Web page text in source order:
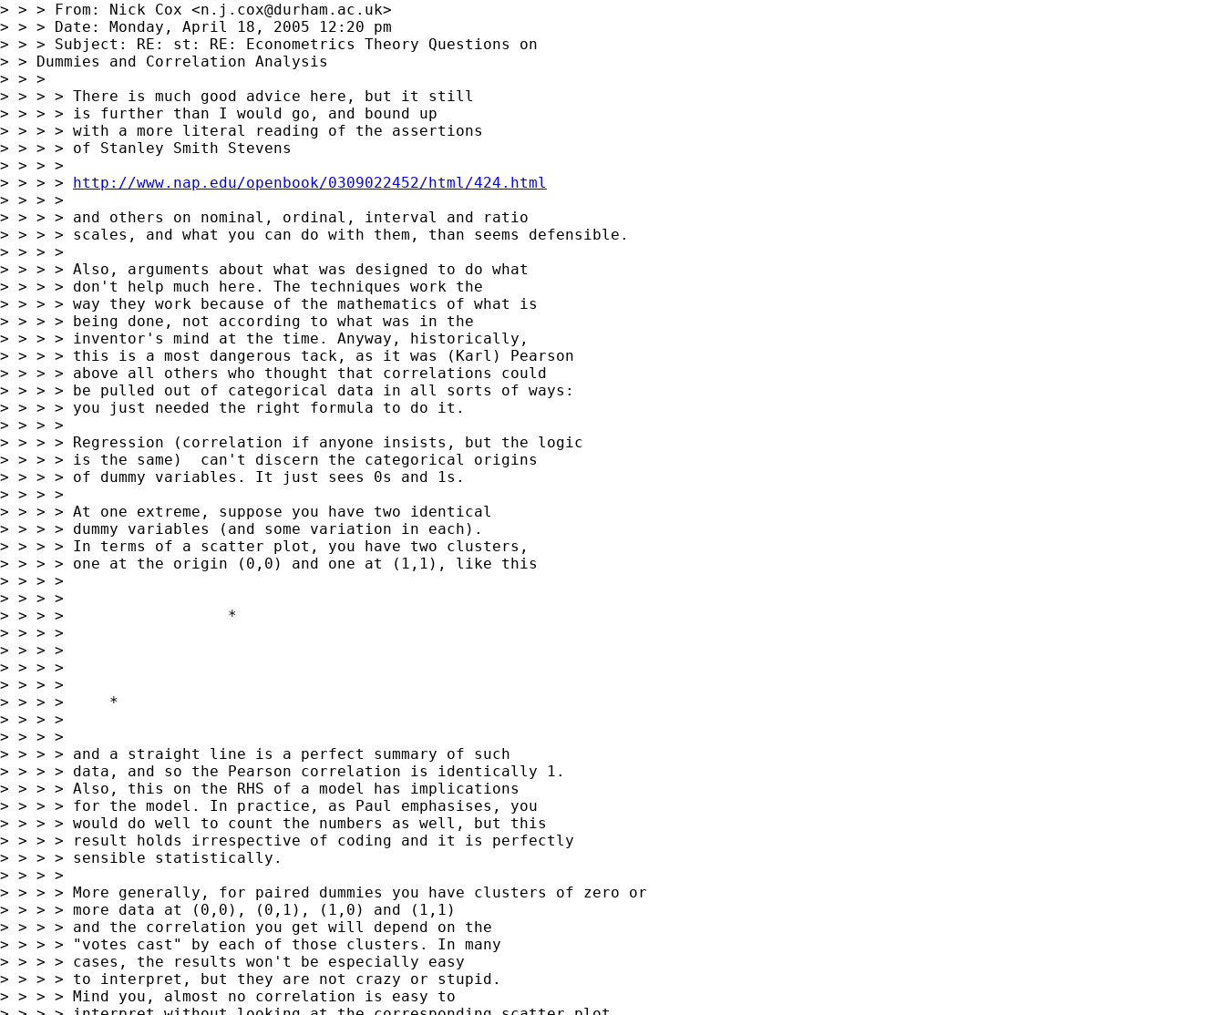
> > > From: Nick Cox <n.j.cox@durham.ac.uk>
> > > Date: Monday, April 18, 2005 12:20 pm
> > > Subject: RE: st: RE: Econometrics Theory Questions on
> > Dummies and Correlation Analysis
> > >
> > > > There is much good advice here, but it still
> > > > is further than I would go, and bound up
> > > > with a more literal reading of the assertions
> > > > of Stanley Smith Stevens
> > > >
> > > > http://www.nap.edu/openbook/0309022452/html/424.html
> > > >
> > > > and others on nominal, ordinal, interval and ratio
> > > > scales, and what you can do with them, than seems defensible.
> > > >
> > > > Also, arguments about what was designed to do what
> > > > don't help much here. The techniques work the
> > > > way they work because of the mathematics of what is
> > > > being done, not according to what was in the
> > > > inventor's mind at the time. Anyway, historically,
> > > > this is a most dangerous tack, as it was (Karl) Pearson
> > > > above all others who thought that correlations could
> > > > be pulled out of categorical data in all sorts of ways:
> > > > you just needed the right formula to do it.
> > > >
> > > > Regression (correlation if anyone insists, but the logic
> > > > is the same)  can't discern the categorical origins
> > > > of dummy variables. It just sees 0s and 1s.
> > > >
> > > > At one extreme, suppose you have two identical
> > > > dummy variables (and some variation in each).
> > > > In terms of a scatter plot, you have two clusters,
> > > > one at the origin (0,0) and one at (1,1), like this
> > > >
> > > >
> > > >                  *
> > > >
> > > >
> > > >
> > > >
> > > >     *
> > > >
> > > >
> > > > and a straight line is a perfect summary of such
> > > > data, and so the Pearson correlation is identically 1.
> > > > Also, this on the RHS of a model has implications
> > > > for the model. In practice, as Paul emphasises, you
> > > > would do well to count the numbers as well, but this
> > > > result holds irrespective of coding and it is perfectly
> > > > sensible statistically.
> > > >
> > > > More generally, for paired dummies you have clusters of zero or
> > > > more data at (0,0), (0,1), (1,0) and (1,1)
> > > > and the correlation you get will depend on the
> > > > "votes cast" by each of those clusters. In many
> > > > cases, the results won't be especially easy
> > > > to interpret, but they are not crazy or stupid.
> > > > Mind you, almost no correlation is easy to